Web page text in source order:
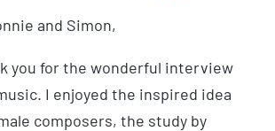
and Simon,
you for the wonderful interview
I enjoyed the inspired idea
composers, the study by